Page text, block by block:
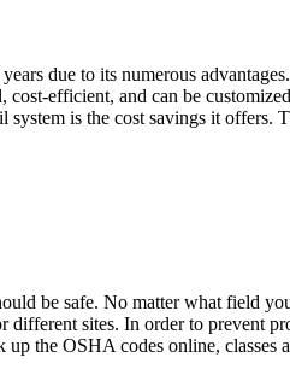
due to its numerous
efficient, and can be
is the cost savings it
be safe. No matter what field
sites. In order to prevent
the OSHA codes online,